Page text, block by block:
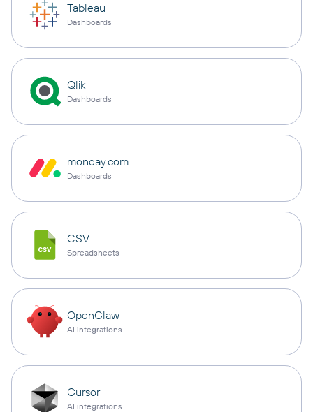
Tableau
Dashboards
Qlik
Dashboards
monday.com
Dashboards
CSV
Spreadsheets
OpenClaw
AI integrations
Cursor
AI integrations